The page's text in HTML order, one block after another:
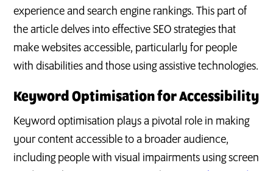
experience and search engine rankings. This part of
the article delves into effective SEO strategies that
make websites accessible, particularly for people
with disabilities and those using assistive technologies.
Keyword Optimisation for Accessibility
Keyword optimisation plays a pivotal role in making
your content accessible to a broader audience,
including people with visual impairments using screen